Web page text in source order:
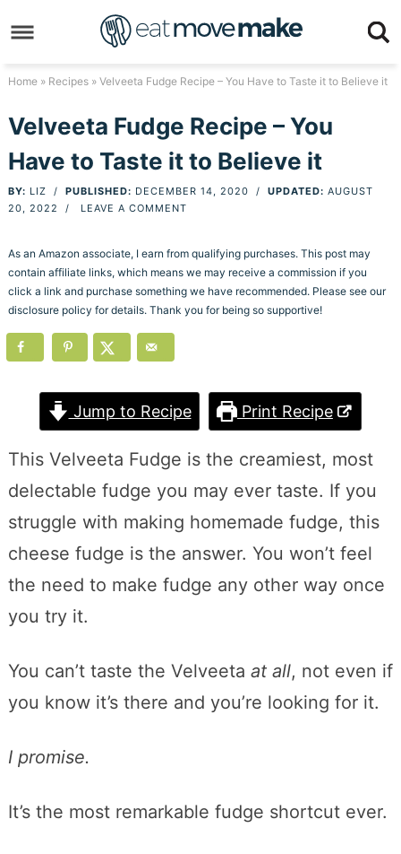
to
primary
Skip
to
content
Skip
primary
sidebar
to
footer
Home» Recipes» Velveeta Fudge Recipe – You Have to Taste it to Believe it
Velveeta Fudge Recipe – You
Have to Taste it to Believe it
BY: LIZ / PUBLISHED: DECEMBER 14, 2020 / UPDATED: AUGUST
20, 2022
/ LEAVE A COMMENT
As an Amazon associate, I earn from qualifying purchases. This post may
contain affiliate links, which means we may receive a commission if you
click a link and purchase something we have recommended. Please see our
disclosure policy for details. Thank you for being so supportive!
Jump to Recipe Print Recipe
This Velveeta Fudge is the creamiest, most
delectable fudge you may ever taste. If you
struggle with making homemade fudge, this
cheese fudge is the answer. You won’t feel
the need to make fudge any other way once
you try it.
You can’t taste the Velveeta at all, not even if
you know it’s there and you’re looking for it.
I promise.
It’s the most remarkable fudge shortcut ever.